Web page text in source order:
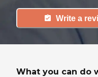
Write a
What you can do